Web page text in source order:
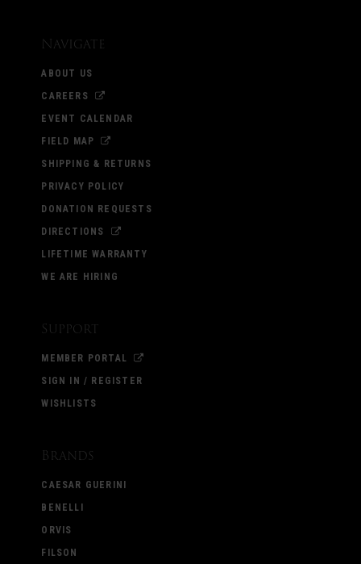
Navigate
ABOUT US
CAREERS
EVENT CALENDAR
FIELD MAP
SHIPPING & RETURNS
PRIVACY POLICY
DONATION REQUESTS
DIRECTIONS
LIFETIME WARRANTY
WE ARE HIRING
Support
MEMBER PORTAL
SIGN IN / REGISTER
WISHLISTS
Brands
CAESAR GUERINI
BENELLI
ORVIS
FILSON